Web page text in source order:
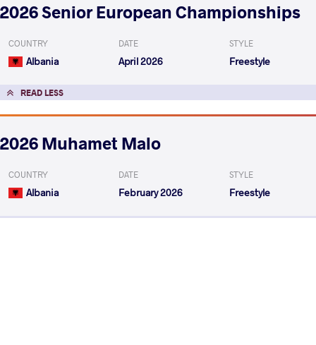
2026 Senior European Championships
COUNTRY
Albania
DATE
April 2026
STYLE
Freestyle
READ LESS
2026 Muhamet Malo
COUNTRY
Albania
DATE
February 2026
STYLE
Freestyle